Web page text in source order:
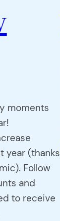
moments
year (thanks
Follow
and
to receive